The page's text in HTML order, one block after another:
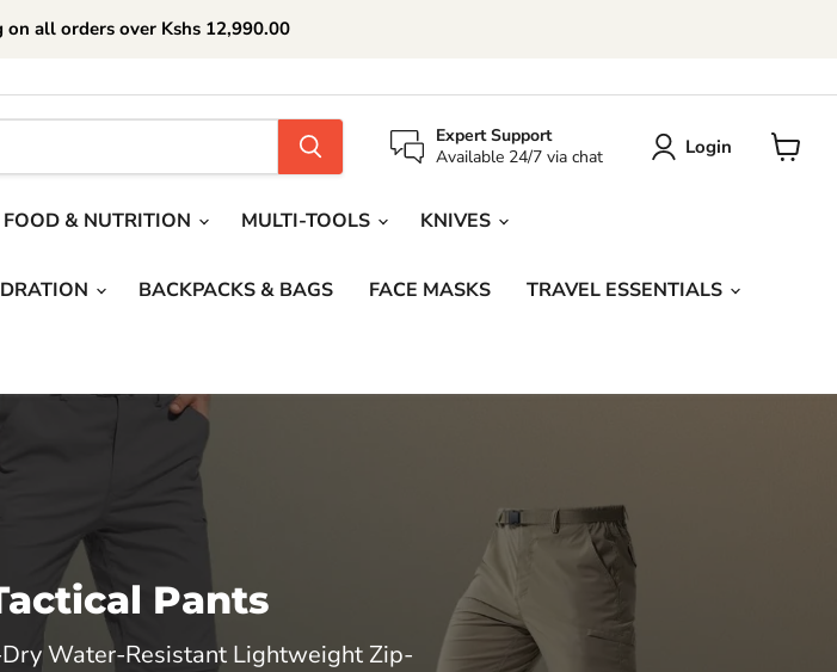
all orders over Kshs 12,990.00
Expert Support
Available 24/7 via chat
Login
FOOD & NUTRITION MULTI-TOOLS KNIVES
BACKPACKS & BAGS FACE MASKS TRAVEL ESSENTIALS
Pants
Water-Resistant Lightweight Zip-